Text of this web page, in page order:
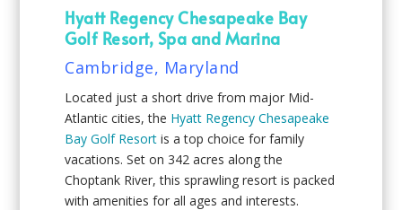
Hyatt Regency Chesapeake Bay
Golf Resort, Spa and Marina
Cambridge, Maryland
Located just a short drive from major Mid-
Atlantic cities, the Hyatt Regency Chesapeake
Bay Golf Resort is a top choice for family
vacations. Set on 342 acres along the
Choptank River, this sprawling resort is packed
with amenities for all ages and interests.